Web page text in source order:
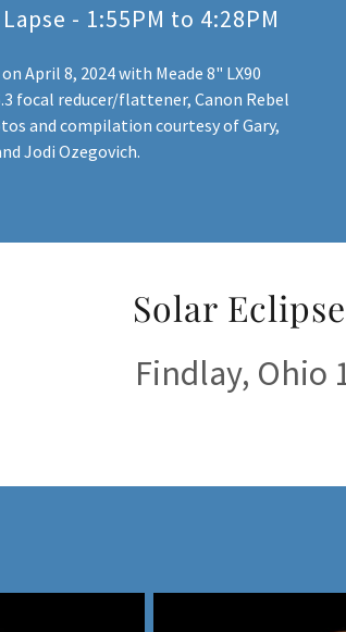
- 1:55PM to 4:28PM
April 8, 2024 with Meade 8" LX90
focal reducer/flattener, Canon Rebel
and compilation courtesy of Gary,
Jodi Ozegovich.
Solar
Findlay, Ohio